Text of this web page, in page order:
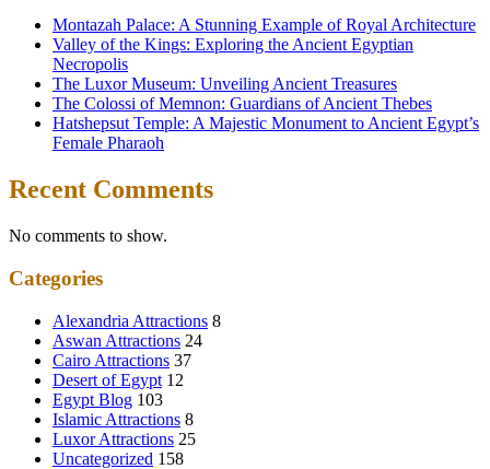
Montazah Palace: A Stunning Example of Royal Architecture
Valley of the Kings: Exploring the Ancient Egyptian
Necropolis
The Luxor Museum: Unveiling Ancient Treasures
The Colossi of Memnon: Guardians of Ancient Thebes
Hatshepsut Temple: A Majestic Monument to Ancient Egypt’s
Female Pharaoh
Recent Comments
No comments to show.
Categories
Alexandria Attractions 8
Aswan Attractions 24
Cairo Attractions 37
Desert of Egypt 12
Egypt Blog 103
Islamic Attractions 8
Luxor Attractions 25
Uncategorized 158